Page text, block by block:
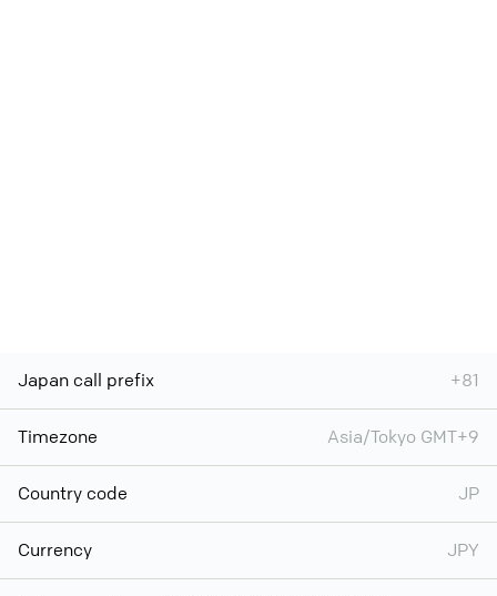
Japan call prefix +81
Timezone Asia/Tokyo GMT+9
Country code JP
Currency JPY